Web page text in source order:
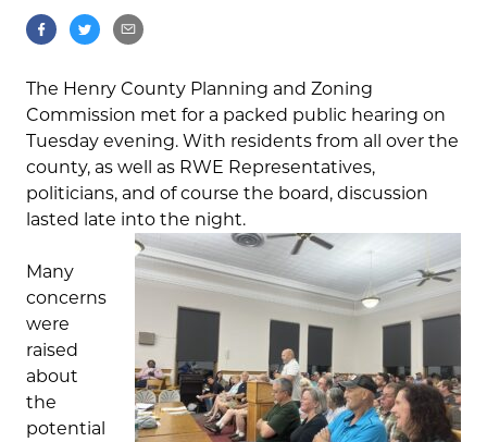
The Henry County Planning and Zoning
Commission met for a packed public hearing on
Tuesday evening. With residents from all over the
county, as well as RWE Representatives,
politicians, and of course the board, discussion
lasted late into the night.
Many
concerns
were
raised
about
the
potential